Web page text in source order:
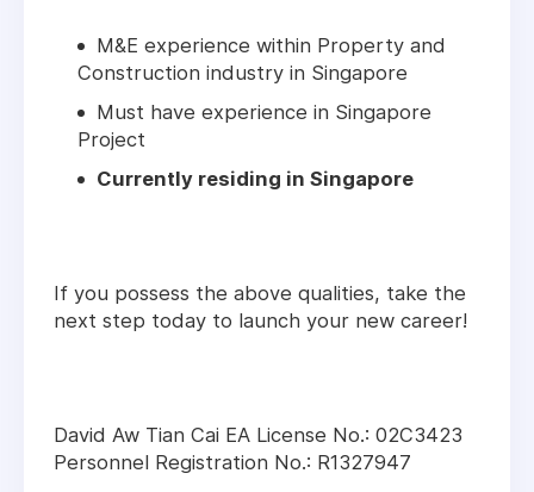
M&E experience within Property and
Construction industry in Singapore
Must have experience in Singapore
Project
Currently residing in Singapore
If you possess the above qualities, take the
next step today to launch your new career!
David Aw Tian Cai EA License No.: 02C3423
Personnel Registration No.: R1327947